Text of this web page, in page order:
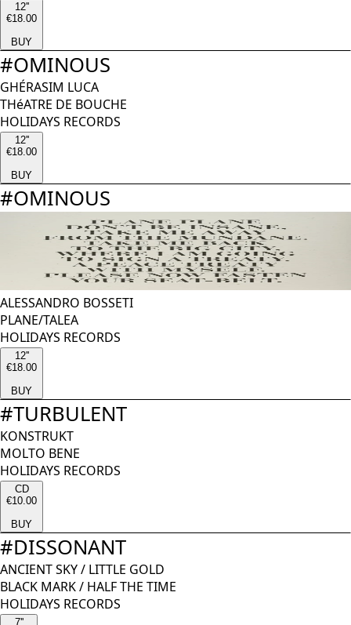
12''
€18.00
BUY
#OMINOUS
GHÉRASIM LUCA
THéATRE DE BOUCHE
HOLIDAYS RECORDS
12''
€18.00
BUY
#OMINOUS
ALESSANDRO BOSSETI
PLANE/TALEA
HOLIDAYS RECORDS
12''
€18.00
BUY
#TURBULENT
KONSTRUKT
MOLTO BENE
HOLIDAYS RECORDS
CD
€10.00
BUY
#DISSONANT
ANCIENT SKY/ LITTLE GOLD
BLACK MARK / HALF THE TIME
HOLIDAYS RECORDS
7''